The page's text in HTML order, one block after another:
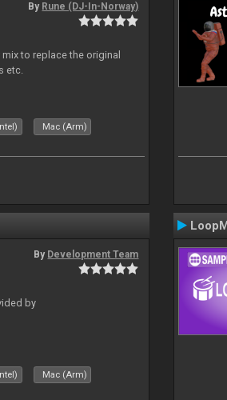
By Rune (DJ-In-Norway)
to replace the original
etc.
Mac (Arm)
By Development Team
by
Mac (Arm)